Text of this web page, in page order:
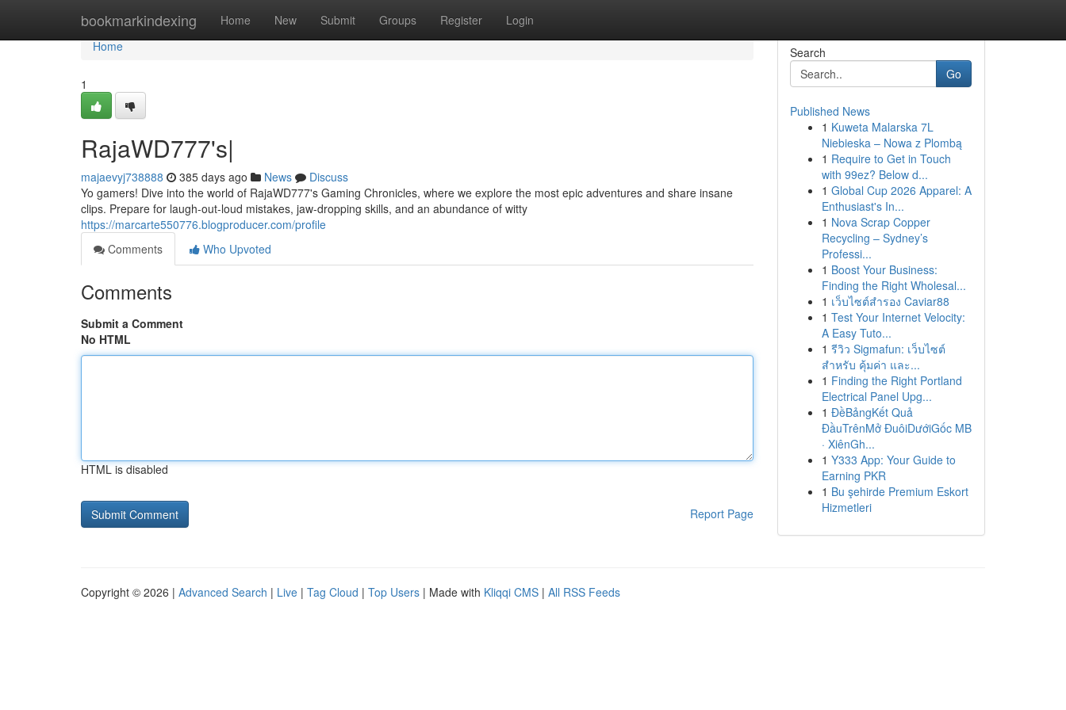
bookmarkindexing Home New Submit Groups Register Login
Home
Home
1
RajaWD777's|
majaevyj738888 385 days ago News
Discuss
Yo gamers! Dive into the world of RajaWD777's Gaming Chronicles, where we explore the most epic adventures and share insane
clips. Prepare for laugh-out-loud mistakes, jaw-dropping skills, and an abundance of witty
https://marcarte550776.blogproducer.com/profile
Comments
Who Upvoted
Comments
Submit a Comment
No HTML
HTML is disabled
Report Page
Search
Go
Published News
1 Kuweta Malarska 7L
Niebieska – Nowa z Plombą
1 Require to Get in Touch
with 99ez? Below d...
1 Global Cup 2026 Apparel: A
Enthusiast's In...
1 Nova Scrap Copper
Recycling – Sydney’s
Professi...
1 Boost Your Business:
Finding the Right Wholesal...
1 เว็บไซต์สำรอง Caviar88
1 Test Your Internet Velocity:
A Easy Tuto...
1 รีวิว Sigmafun: เว็บไซต์
สำหรับ คุ้มค่า และ...
1 Finding the Right Portland
Electrical Panel Upg...
1 ĐềBảngKết Quả
ĐầuTrênMở ĐuôiDướiGốc MB
· XiênGh...
1 Y333 App: Your Guide to
Earning PKR
1 Bu şehirde Premium Eskort
Hizmetleri
Copyright © 2026 | Advanced Search | Live | Tag Cloud | Top Users | Made with Kliqqi CMS | All RSS Feeds